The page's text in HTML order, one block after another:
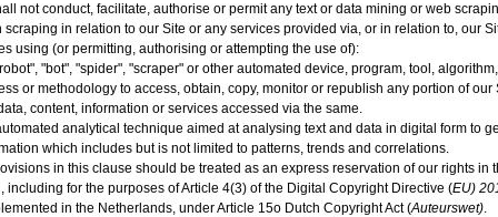
not conduct, facilitate, authorise or permit any text or data mining or web
scraping in relation to our Site or any services provided via, or in relation to, our
using (or permitting, authorising or attempting the use of):
"bot", "spider", "scraper" or other automated device, program, tool,
or methodology to access, obtain, copy, monitor or republish any portion of our
content, information or services accessed via the same.
analytical technique aimed at analysing text and data in digital form to
which includes but is not limited to patterns, trends and correlations.
in this clause should be treated as an express reservation of our rights in
including for the purposes of Article 4(3) of the Digital Copyright Directive (EU)
in the Netherlands, under Article 15o Dutch Copyright Act (Auteurswet).